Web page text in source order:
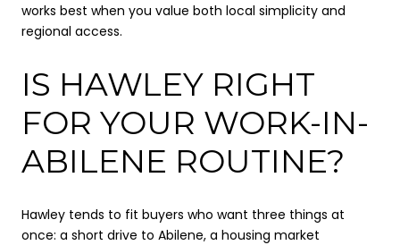
works best when you value both local simplicity and
regional access.
IS HAWLEY RIGHT
FOR YOUR WORK-IN-
ABILENE ROUTINE?
Hawley tends to fit buyers who want three things at
once: a short drive to Abilene, a housing market